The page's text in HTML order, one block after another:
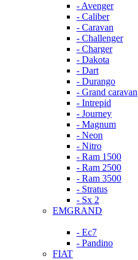
- Avenger
- Caliber
- Caravan
- Challenger
- Charger
- Dakota
- Dart
- Durango
- Grand caravan
- Intrepid
- Journey
- Magnum
- Neon
- Nitro
- Ram 1500
- Ram 2500
- Ram 3500
- Stratus
- Sx 2
EMGRAND
- Ec7
- Pandino
FIAT